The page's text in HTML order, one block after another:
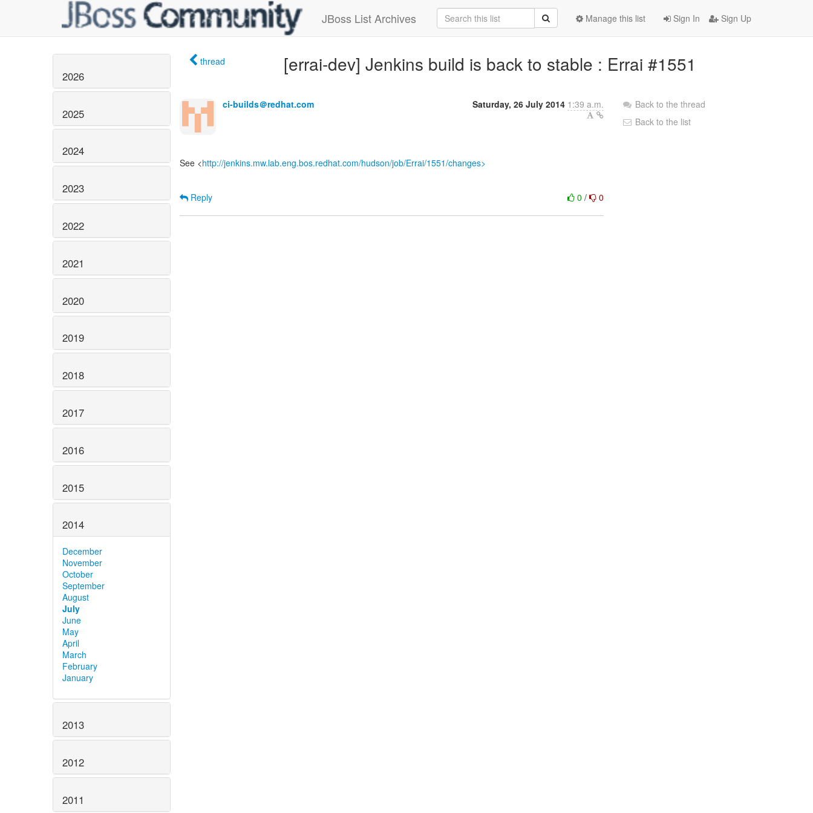
JBoss List Archives Sign In Sign Up
Manage this list
2026
2025
2024
2023
2022
2021
2020
2019
2018
2017
2016
2015
2014
December
November
October
September
August
July
June
May
April
March
February
January
2013
2012
2011
thread [errai-dev] Jenkins build is back to stable : Errai #1551
ci-builds＠redhat.com Saturday, 26 July 2014 1:39 a.m.
See <http://jenkins.mw.lab.eng.bos.redhat.com/hudson/job/Errai/1551/changes>
0/ 0
Reply
Back to the thread
Back to the list